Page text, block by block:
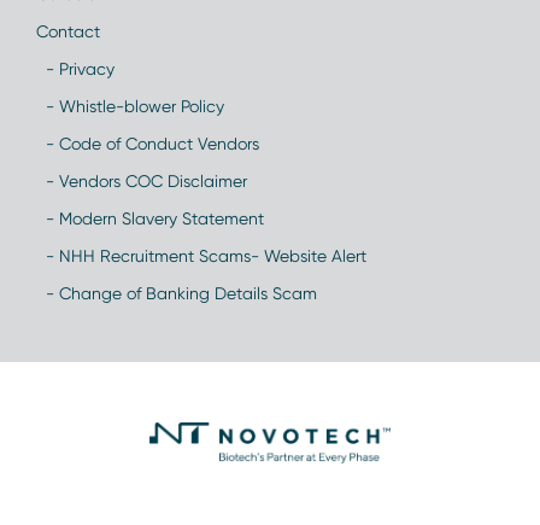
Contact
- Privacy
- Whistle-blower Policy
- Code of Conduct Vendors
- Vendors COC Disclaimer
- Modern Slavery Statement
- NHH Recruitment Scams- Website Alert
- Change of Banking Details Scam